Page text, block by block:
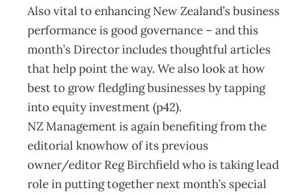
Also vital to enhancing New Zealand’s business
performance is good governance – and this
month’s Director includes thoughtful articles
that help point the way. We also look at how
best to grow fledgling businesses by tapping
into equity investment (p42).
NZ Management is again benefiting from the
editorial knowhow of its previous
owner/editor Reg Birchfield who is taking lead
role in putting together next month’s special